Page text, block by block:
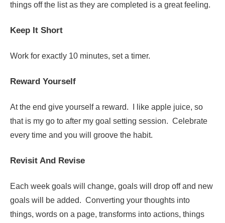
things off the list as they are completed is a great feeling.
Keep It Short
Work for exactly 10 minutes, set a timer.
Reward Yourself
At the end give yourself a reward. I like apple juice, so
that is my go to after my goal setting session. Celebrate
every time and you will groove the habit.
Revisit And Revise
Each week goals will change, goals will drop off and new
goals will be added. Converting your thoughts into
things, words on a page, transforms into actions, things